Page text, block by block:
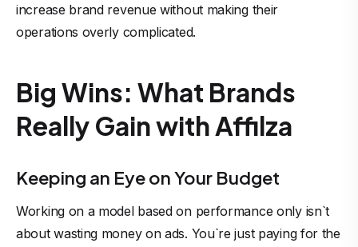
increase brand revenue without making their
operations overly complicated.
Big Wins: What Brands
Really Gain with Affilza
Keeping an Eye on Your Budget
Working on a model based on performance only isn`t
about wasting money on ads. You`re just paying for the